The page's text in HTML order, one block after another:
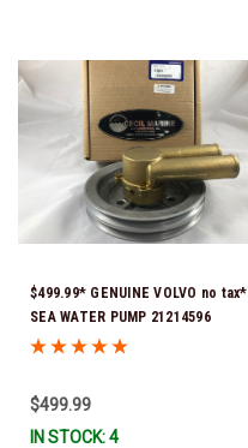
$499.99* GENUINE VOLVO no tax*
SEA WATER PUMP 21214596
(Volvo's previous part numbers
seawater pump comes pre-
installed with a genuine Volvo
$499.99
IN STOCK: 4